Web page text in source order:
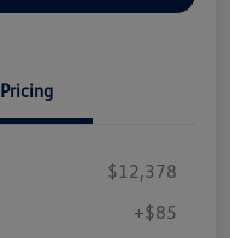
Pricing
$12,378
+$85